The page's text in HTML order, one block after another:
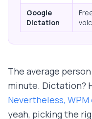
Google
Dictation
The average
minute. Dictation?
Nevertheless, WPM
yeah, picking the